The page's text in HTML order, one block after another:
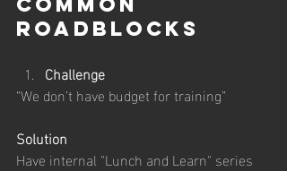
Roadblocks
Challenge
“We don’t have budget for training”
Solution
Have internal "Lunch and Learn" series